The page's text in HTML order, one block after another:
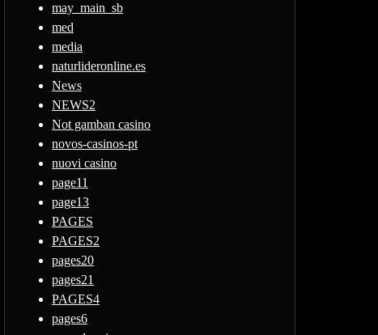
may_main_sb
med
media
naturlideronline.es
News
NEWS2
Not gamban casino
novos-casinos-pt
nuovi casino
page11
page13
PAGES
PAGES2
pages20
pages21
PAGES4
pages6